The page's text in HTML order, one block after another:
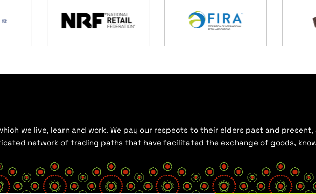
we live, learn and work. We pay our respects to their elders past and present,
network of trading paths that have facilitated the exchange of goods,